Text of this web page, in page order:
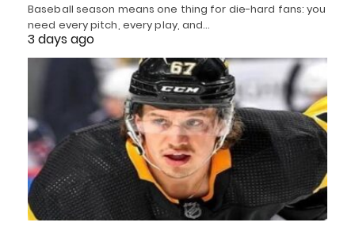
Baseball season means one thing for die-hard fans: you
need every pitch, every play, and…
3 days ago